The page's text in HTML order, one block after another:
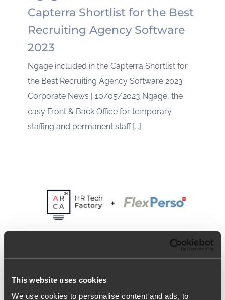
This website uses cookies
We use cookies to personalise content and ads, to
Capterra Shortlist for the Best
Recruiting Agency Software
2023
Ngage included in the Capterra Shortlist for
the Best Recruiting Agency Software 2023
Corporate News | 10/05/2023 Ngage, the
easy Front & Back Office for temporary
staffing and permanent staff [...]
Arca24 expands in French-